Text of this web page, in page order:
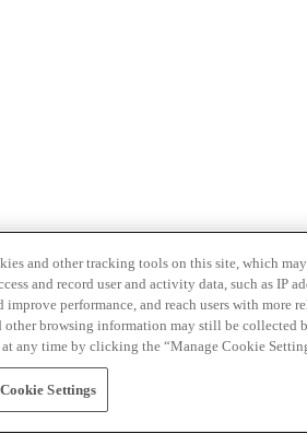
and other tracking tools on this site, which
and record user and activity data, such as IP
improve performance, and reach users with
other browsing information may still be collected
any time by clicking the “Manage Cookie
Settings